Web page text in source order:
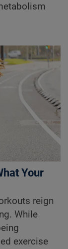
Your
reign
While
exercise